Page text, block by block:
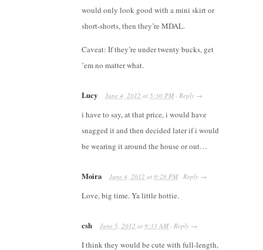
would only look good with a mini skirt or
short-shorts, then they’re MDAL.
Caveat: If they’re under twenty bucks, get
’em no matter what.
Lucy June 4, 2012 at 5:30 PM · Reply →
i have to say, at that price, i would have
snagged it and then decided later if i would
be wearing it around the house or out…
Moira June 4, 2012 at 9:28 PM · Reply →
Love, big time. Ya little hottie.
csh June 5, 2012 at 9:33 AM · Reply →
I think they would be cute with full-length,